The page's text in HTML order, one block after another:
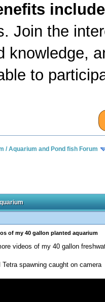
Join the
knowledge,
to
/Aquarium and Pond fish Forum
of my 40 gallon planted aquarium
videos of my 40 gallon
Tetra spawning caught on camera